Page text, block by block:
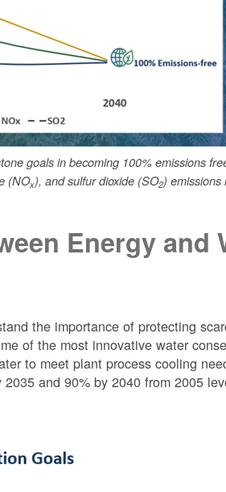
goals in becoming 100% emissions
(NOx), and sulfur dioxide (SO2) emissions
Energy and
the importance of protecting
of the most innovative water
to meet plant process cooling
and 90% by 2040 from 2005